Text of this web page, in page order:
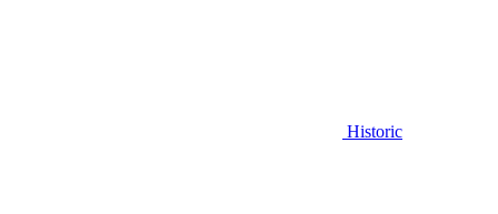
Historic